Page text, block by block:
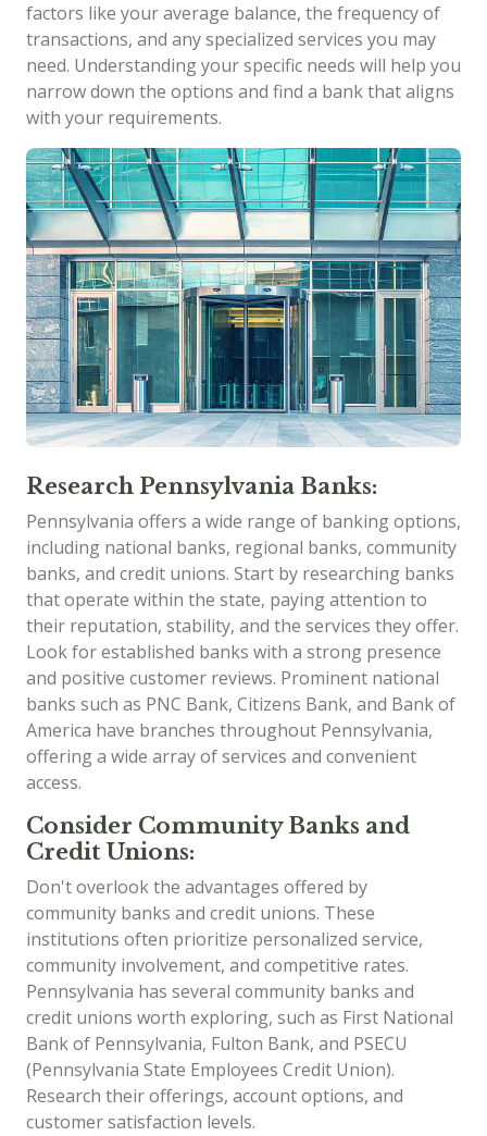
factors like your average balance, the frequency of
transactions, and any specialized services you may
need. Understanding your specific needs will help you
narrow down the options and find a bank that aligns
with your requirements.
Research Pennsylvania Banks:
Pennsylvania offers a wide range of banking options,
including national banks, regional banks, community
banks, and credit unions. Start by researching banks
that operate within the state, paying attention to
their reputation, stability, and the services they offer.
Look for established banks with a strong presence
and positive customer reviews. Prominent national
banks such as PNC Bank, Citizens Bank, and Bank of
America have branches throughout Pennsylvania,
offering a wide array of services and convenient
access.
Consider Community Banks and
Credit Unions:
Don't overlook the advantages offered by
community banks and credit unions. These
institutions often prioritize personalized service,
community involvement, and competitive rates.
Pennsylvania has several community banks and
credit unions worth exploring, such as First National
Bank of Pennsylvania, Fulton Bank, and PSECU
(Pennsylvania State Employees Credit Union).
Research their offerings, account options, and
customer satisfaction levels.